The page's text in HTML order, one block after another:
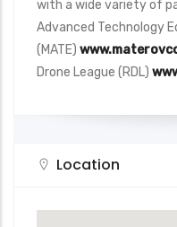
with a wide variety of
Advanced Technology
(MATE)
Drone League (RDL)
Location